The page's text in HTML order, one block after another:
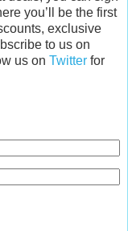
you’ll be the first
exclusive
to us on
us on Twitter for